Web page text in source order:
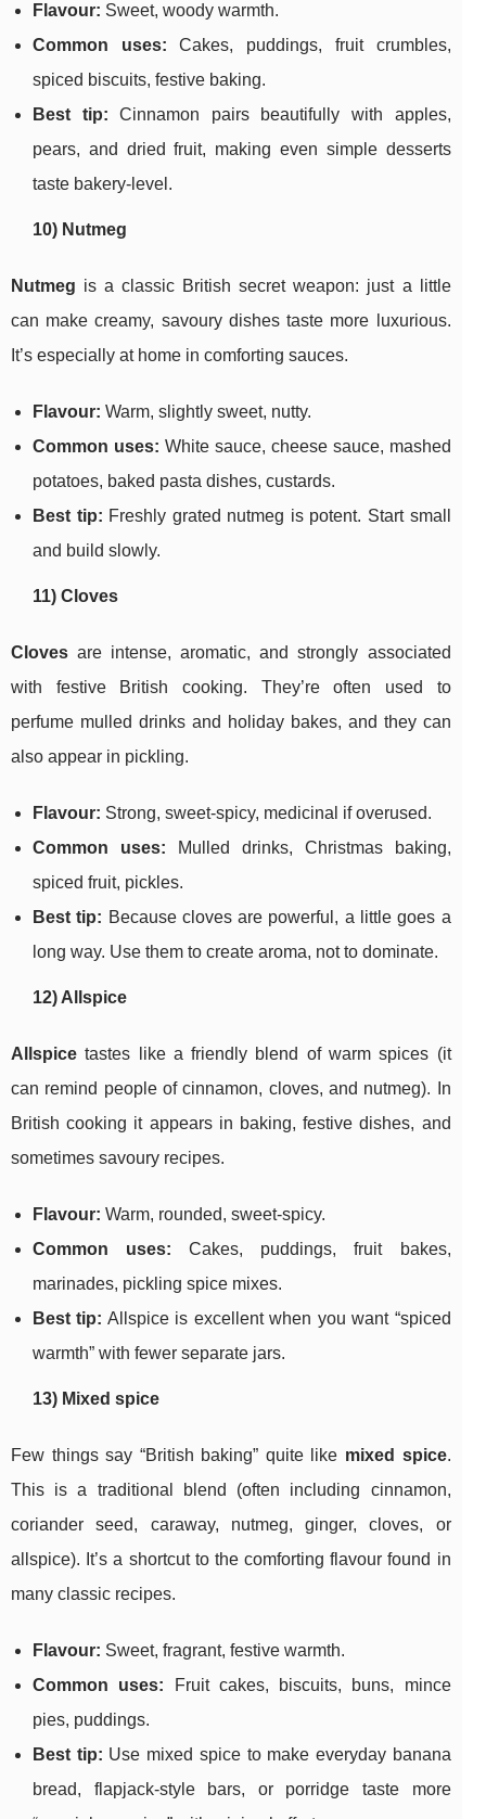
Flavour: Sweet, woody warmth.
Common uses: Cakes, puddings, fruit crumbles,
spiced biscuits, festive baking.
Best tip: Cinnamon pairs beautifully with apples,
pears, and dried fruit, making even simple desserts
taste bakery-level.
10) Nutmeg
Nutmeg is a classic British secret weapon: just a little
can make creamy, savoury dishes taste more luxurious.
It’s especially at home in comforting sauces.
Flavour: Warm, slightly sweet, nutty.
Common uses: White sauce, cheese sauce, mashed
potatoes, baked pasta dishes, custards.
Best tip: Freshly grated nutmeg is potent. Start small
and build slowly.
11) Cloves
Cloves are intense, aromatic, and strongly associated
with festive British cooking. They’re often used to
perfume mulled drinks and holiday bakes, and they can
also appear in pickling.
Flavour: Strong, sweet-spicy, medicinal if overused.
Common uses: Mulled drinks, Christmas baking,
spiced fruit, pickles.
Best tip: Because cloves are powerful, a little goes a
long way. Use them to create aroma, not to dominate.
12) Allspice
Allspice tastes like a friendly blend of warm spices (it
can remind people of cinnamon, cloves, and nutmeg). In
British cooking it appears in baking, festive dishes, and
sometimes savoury recipes.
Flavour: Warm, rounded, sweet-spicy.
Common uses: Cakes, puddings, fruit bakes,
marinades, pickling spice mixes.
Best tip: Allspice is excellent when you want “spiced
warmth” with fewer separate jars.
13) Mixed spice
Few things say “British baking” quite like mixed spice.
This is a traditional blend (often including cinnamon,
coriander seed, caraway, nutmeg, ginger, cloves, or
allspice). It’s a shortcut to the comforting flavour found in
many classic recipes.
Flavour: Sweet, fragrant, festive warmth.
Common uses: Fruit cakes, biscuits, buns, mince
pies, puddings.
Best tip: Use mixed spice to make everyday banana
bread, flapjack-style bars, or porridge taste more